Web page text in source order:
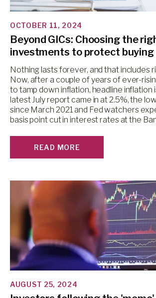
OCTOBER 11, 2024
Beyond GICs: Choosing the
investments to protect buying
Nothing lasts forever, and that includes
Now, after a couple of years of ever-
to tamp down inflation, headline inflation
latest July report came in at 2.5%, the
since March 2021 and Fed watchers
basis point cut in interest rates at the
READ MORE
AUGUST 25, 2024